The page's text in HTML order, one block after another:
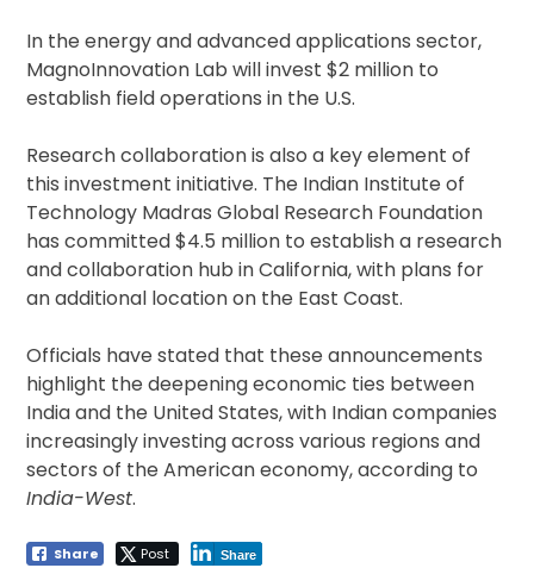
In the energy and advanced applications sector,
MagnoInnovation Lab will invest $2 million to
establish field operations in the U.S.
Research collaboration is also a key element of
this investment initiative. The Indian Institute of
Technology Madras Global Research Foundation
has committed $4.5 million to establish a research
and collaboration hub in California, with plans for
an additional location on the East Coast.
Officials have stated that these announcements
highlight the deepening economic ties between
India and the United States, with Indian companies
increasingly investing across various regions and
sectors of the American economy, according to
India-West.
Share Post Share